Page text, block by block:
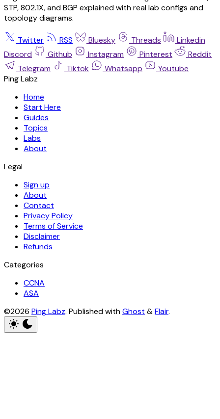
STP, 802.1X, and BGP explained with real lab configs and
topology diagrams.
Twitter RSS Bluesky Threads
Linkedin
Discord
Github Instagram Pinterest
Reddit
Telegram
Tiktok Whatsapp
Youtube
Ping Labz
Home
Start Here
Guides
Topics
Labs
About
Legal
Sign up
About
Contact
Privacy Policy
Terms of Service
Disclaimer
Refunds
Categories
CCNA
ASA
©2026 Ping Labz. Published withGhost &Flair.